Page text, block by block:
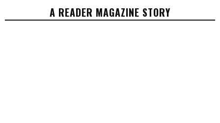
A READER MAGAZINE STORY